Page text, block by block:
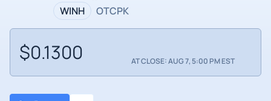
WINH OTCPK
$0.1300 AT CLOSE: AUG 7, 5:00 PM EST